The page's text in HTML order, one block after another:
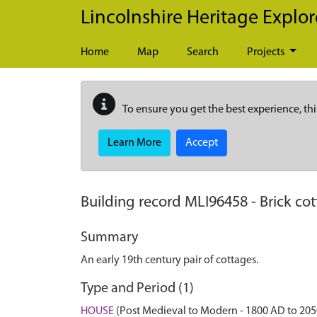
Skip to main content
Lincolnshire Heritage
Home Map Search Projects
To ensure you get the best experience,
Learn More Accept
Building record MLI96458 - Brick
Summary
An early 19th century pair of cottages.
Type and Period (1)
HOUSE (Post Medieval to Modern - 1800 AD to